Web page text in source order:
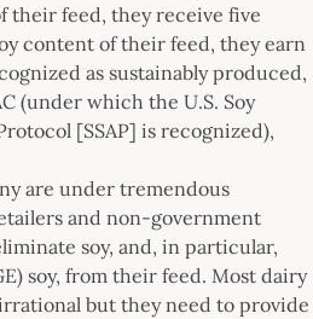
their feed, they receive five
content of their feed, they earn
as sustainably produced,
(under which the U.S. Soy
[SSAP] is recognized),
are under tremendous
and non-government
soy, and, in particular,
soy, from their feed. Most dairy
but they need to provide